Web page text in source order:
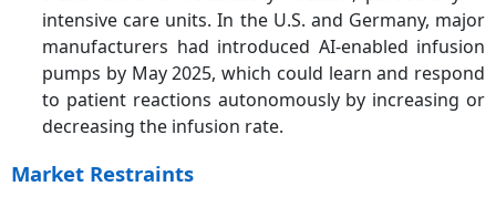
intensive care units. In the U.S. and Germany, major
manufacturers had introduced AI-enabled infusion
pumps by May 2025, which could learn and respond
to patient reactions autonomously by increasing or
decreasing the infusion rate.
Market Restraints